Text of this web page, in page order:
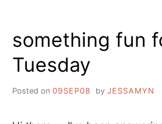
something fun
Tuesday
Posted on 09SEP08 by JESSAMYN